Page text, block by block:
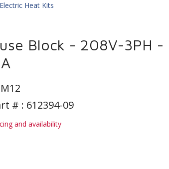
Electric Heat Kits
Block - 208V-3PH -
# : 612394-09
and availability